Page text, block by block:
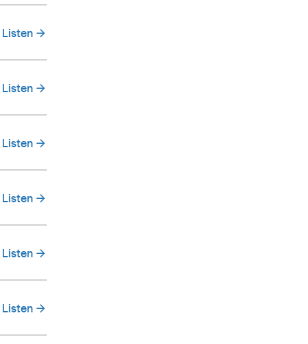
Listen
Listen
Listen
Listen
Listen
Listen